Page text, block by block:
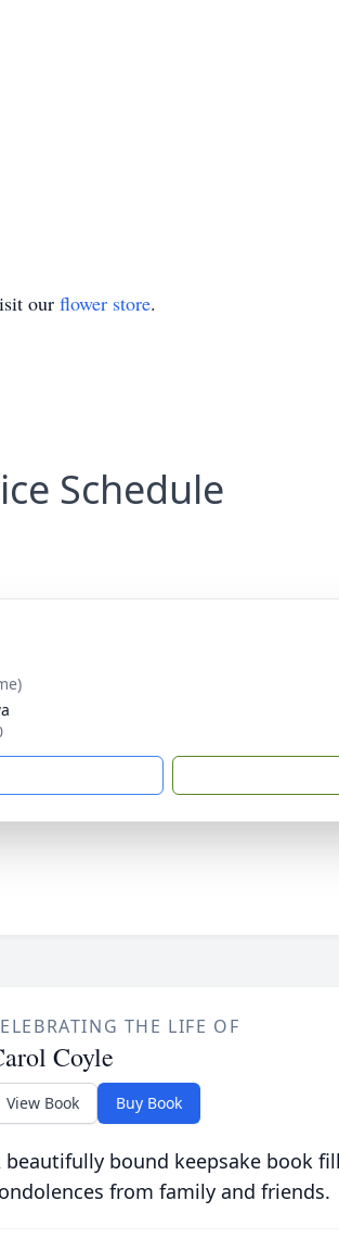
our flower store.
Schedule
THE LIFE OF
Coyle
View Book Buy Book
beautifully bound keepsake book
from family and friends.